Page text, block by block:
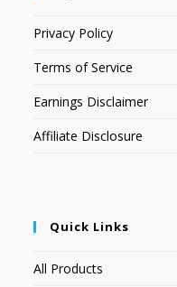
Privacy Policy
Terms of Service
Earnings Disclaimer
Affiliate Disclosure
Quick Links
All Products